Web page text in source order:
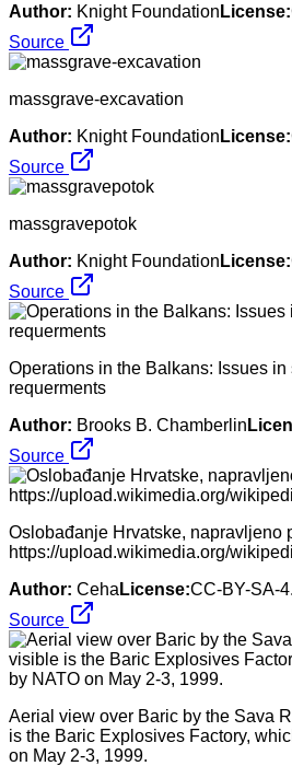
Author: Knight Foundation License:
Source
massgrave-excavation
Author: Knight Foundation License:
Source
massgravepotok
Author: Knight Foundation License:
Source
Operations in the Balkans: Issues
requerments
Author: Brooks B. Chamberlin
Source
Oslobađanje Hrvatske, napravljeno
https://upload.wikimedia.org/
Author: Ceha License:CC-BY-SA-
Source
Aerial view over Baric by the Sava
is the Baric Explosives Factory,
on May 2-3, 1999.